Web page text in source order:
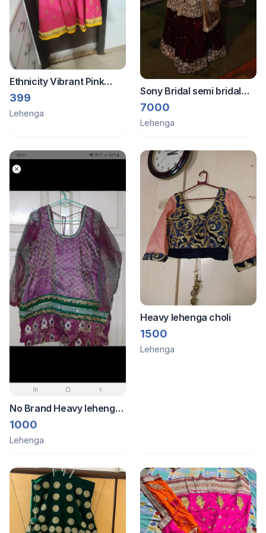
Ethnicity Vibrant Pink
Ethnic Skirt with Gold P
399
Lehenga
Sony Bridal semi bridal
dress
7000
Lehenga
No Brand Heavy lehenga
banarsi work
1000
Lehenga
Heavy lehenga choli
1500
Lehenga